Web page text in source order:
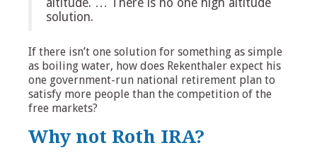
altitude. … There is no one high altitude
solution.
If there isn’t one solution for something as simple
as boiling water, how does Rekenthaler expect his
one government-run national retirement plan to
satisfy more people than the competition of the
free markets?
Why not Roth IRA?